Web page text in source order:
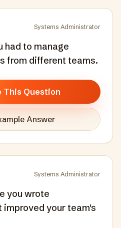
Systems Administrator
had to manage
from different teams.
This Question
Answer
Systems Administrator
you wrote
your team's